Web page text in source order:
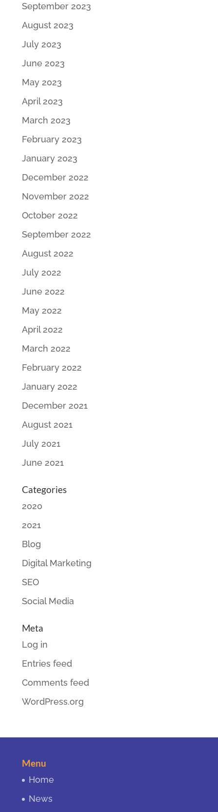
September 2023
August 2023
July 2023
June 2023
May 2023
April 2023
March 2023
February 2023
January 2023
December 2022
November 2022
October 2022
September 2022
August 2022
July 2022
June 2022
May 2022
April 2022
March 2022
February 2022
January 2022
December 2021
August 2021
July 2021
June 2021
Categories
2020
2021
Blog
Digital Marketing
SEO
Social Media
Meta
Log in
Entries feed
Comments feed
WordPress.org
Menu
Home
News